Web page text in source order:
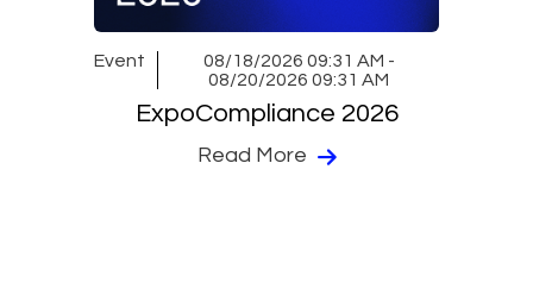
ExpoCompliance 2026
Event
08/18/2026 09:31 AM -
08/20/2026 09:31 AM
Read More